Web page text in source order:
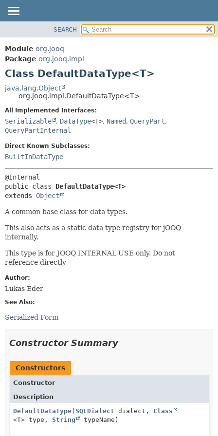
PACKAGE
CLASS
USE
DEPRECATED
INDEX
HELP
CONSTR
DETAIL:
CONSTR
SEARCH
Module org.jooq
Package org.jooq.impl
Class DefaultDataType<T>
java.lang.Object
org.jooq.impl.DefaultDataType<T>
All Implemented Interfaces:
Serializable , DataType<T>, Named, QueryPart,
QueryPartInternal
Direct Known Subclasses:
BuiltInDataType
public class DefaultDataType<T>
extends Object
A common base class for data types.
This also acts as a static data type registry for jOOQ
internally.
This type is for JOOQ INTERNAL USE only. Do not
reference directly
Author:
Lukas Eder
See Also:
Serialized Form
Constructor Summary
Constructors
Constructor
Description
DefaultDataType(SQLDialect dialect, Class
<T> type, String typeName)